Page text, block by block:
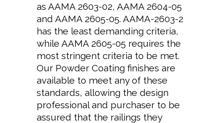
as AAMA 2603-02, AAMA 2604-05
and AAMA 2605-05. AAMA-2603-2
has the least demanding criteria,
while AAMA 2605-05 requires the
most stringent criteria to be met.
Our Powder Coating finishes are
available to meet any of these
standards, allowing the design
professional and purchaser to be
assured that the railings they